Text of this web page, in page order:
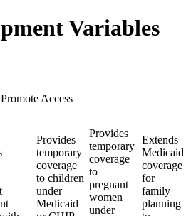
Variables
Access
Provides
temporary
coverage
to children
under
Medicaid
Provides
temporary
coverage
to
pregnant
women
under
Extends
Medicaid
coverage
for
family
planning